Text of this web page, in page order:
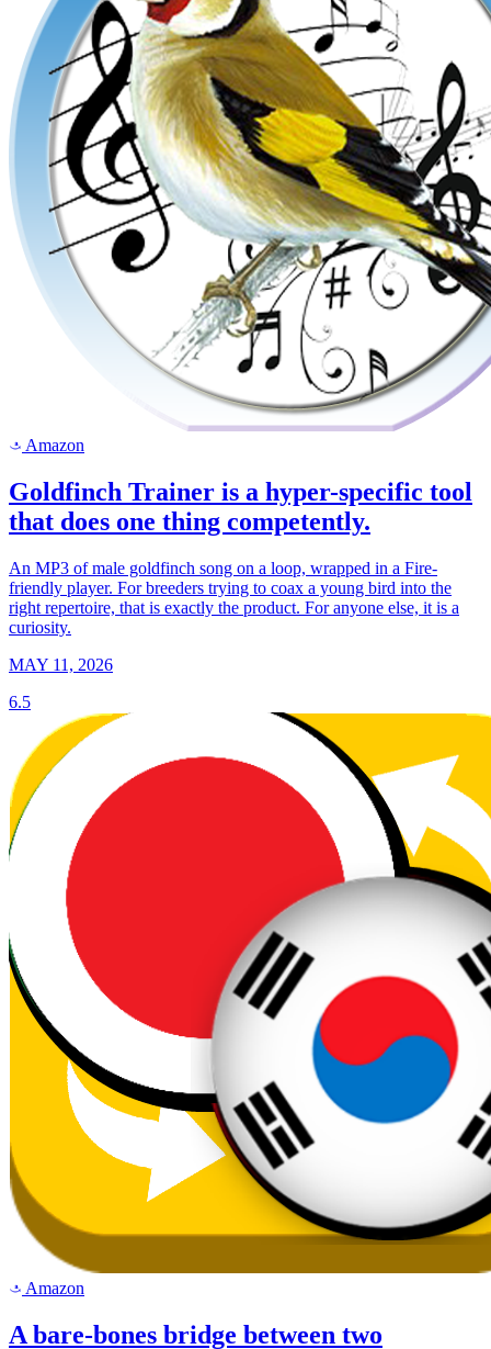
a Amazon
Goldfinch Trainer is a hyper-specific tool
that does one thing competently.
An MP3 of male goldfinch song on a loop, wrapped in a Fire-
friendly player. For breeders trying to coax a young bird into the
right repertoire, that is exactly the product. For anyone else, it is a
curiosity.
MAY 11, 2026
6.5
a Amazon
A bare-bones bridge between two